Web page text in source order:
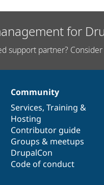
for
support partner? Consider
Community
Services, Training &
Hosting
Contributor guide
Groups & meetups
DrupalCon
Code of conduct